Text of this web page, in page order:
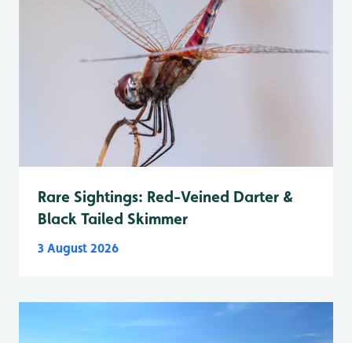
Rare Sightings: Red-Veined Darter &
Black Tailed Skimmer
3 August 2026